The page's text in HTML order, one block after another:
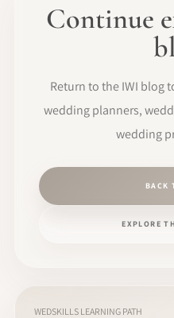
Continue
Return to the IWI blog
wedding planners,
wedding
BACK
EXPLORE
WEDSKILLS LEARNING PATH